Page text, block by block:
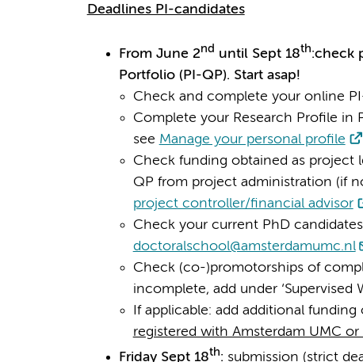
Deadlines PI-candidates
From June 2nd until Sept 18th:check
Portfolio (PI-QP). Start asap!
Check and complete your online
Complete your Research Profile in
see Manage your personal profile
Check funding obtained as project
QP from project administration (if
project controller/financial advisor
Check your current PhD
doctoralschool@amsterdamumc.nl
Check (co-)promotorships of
incomplete, add under ‘Supervised
If applicable: add additional
registered with Amsterdam UMC or
Friday Sept 18th: submission (strict